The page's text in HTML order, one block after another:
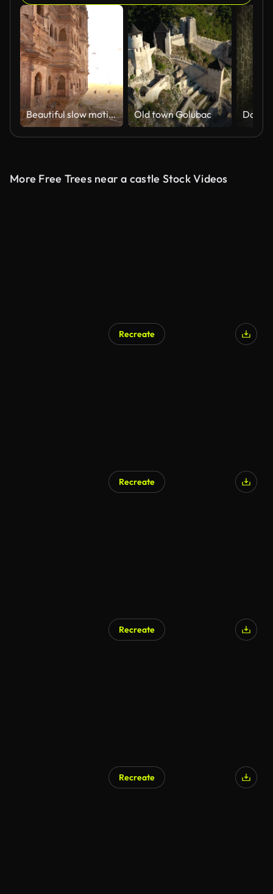
Beautiful slow motion video of some pigeons flying at sunset on the Udaipur City Palace, Rajasthan, India. Old town Golubac
More Free Trees near a castle Stock Videos
Recreate
Recreate
Recreate
Recreate